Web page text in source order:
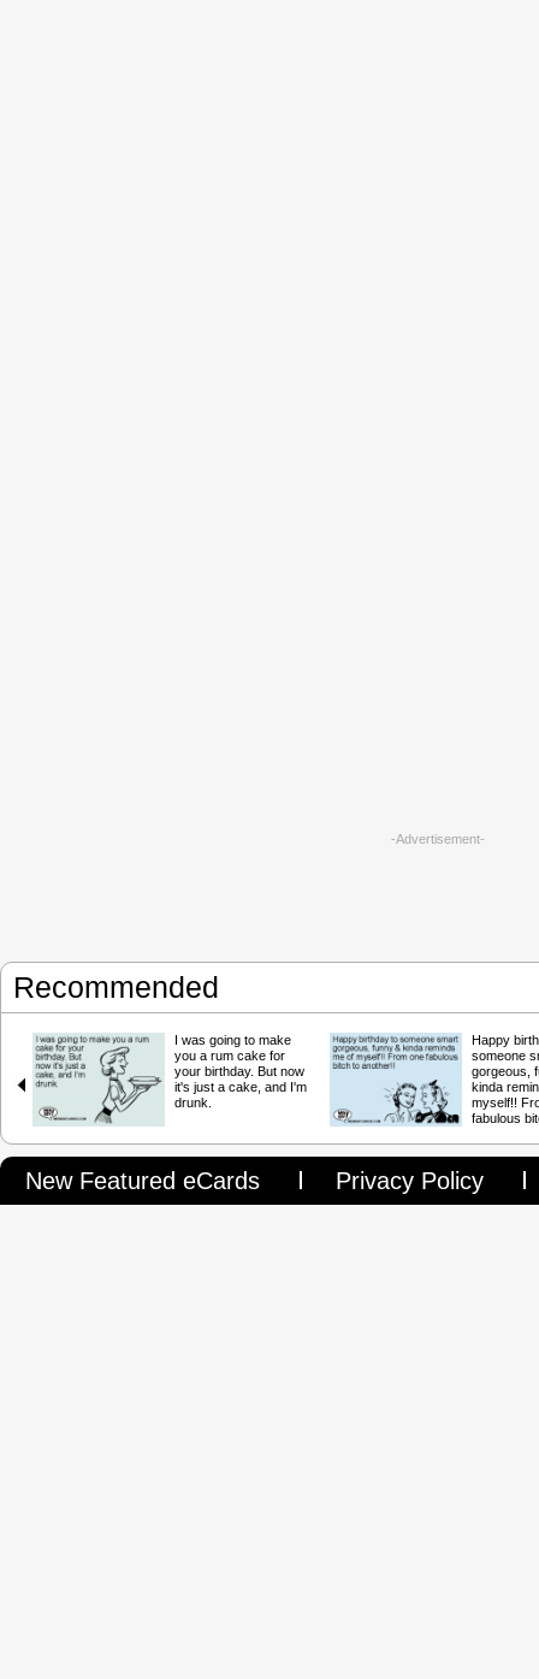
-Advertisement-
Recommended
I was going to make
you a rum cake for
your birthday. But now
it's just a cake, and I'm
drunk.
Happy
someone
gorgeous,
kinda
myself!!
fabulous
New Featured eCards Privacy Policy